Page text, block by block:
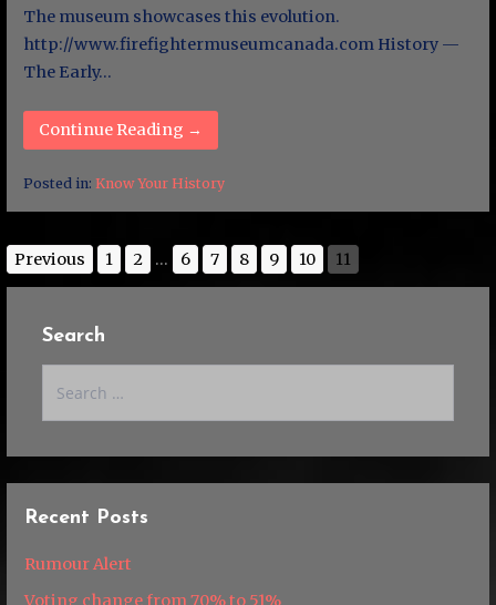
The museum showcases this evolution.
http://www.firefightermuseumcanada.com History —
The Early…
Continue Reading →
Posted in: Know Your History
Previous 1 2 ... 6 7 8 9 10 11
Search
for:
Recent Posts
Rumour Alert
Voting change from 70% to 51%